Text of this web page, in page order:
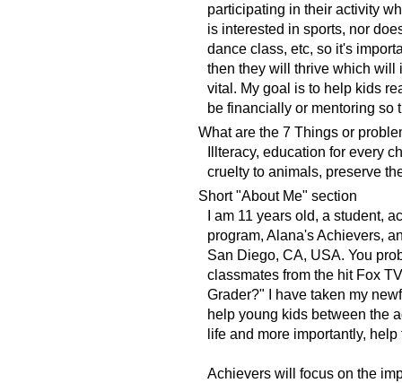
participating in their activity
is interested in sports, nor
dance class, etc, so it's
then they will thrive which will
vital. My goal is to help kids
be financially or mentoring so
What are the 7 Things or
Illteracy, education for every
cruelty to animals, preserve
Short "About Me" section
I am 11 years old, a student,
program, Alana's Achievers,
San Diego, CA, USA. You
classmates from the hit Fox
Grader?" I have taken my
help young kids between the
life and more importantly,
Achievers will focus on the